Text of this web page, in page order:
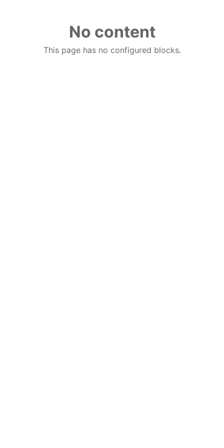
No content
This page has no configured blocks.